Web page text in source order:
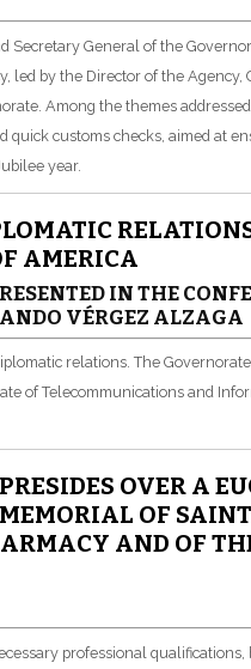
Secretary General of the
led by the Director of the Agency,
Among the themes
quick customs checks, aimed at
year.
AMERICA
IN THE
VÉRGEZ ALZAGA
relations. The
of Telecommunications and
OVER A
OF
AND OF
professional qualifications,